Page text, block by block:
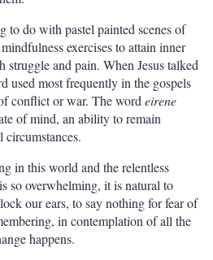
to do with pastel painted scenes of
exercises to attain inner
struggle and pain. When Jesus talked
used most frequently in the gospels
conflict or war. The word eirene
of mind, an ability to remain
circumstances.
in this world and the relentless
so overwhelming, it is natural to
our ears, to say nothing for fear of
in contemplation of all the
happens.